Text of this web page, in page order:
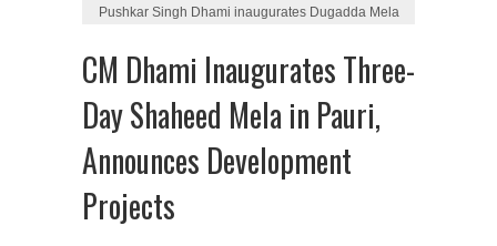
Pushkar Singh Dhami inaugurates Dugadda Mela
CM Dhami Inaugurates Three-
Day Shaheed Mela in Pauri,
Announces Development
Projects